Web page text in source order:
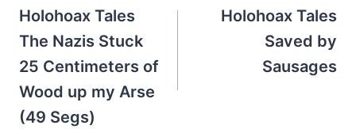
navigation
Holohoax Tales
The Nazis Stuck
25 Centimeters of
Wood up my Arse
(49 Segs)
Holohoax Tales
Saved by
Sausages